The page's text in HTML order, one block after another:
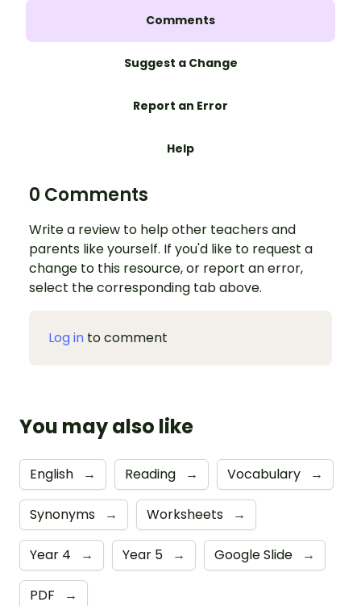
Comments
Suggest a Change
Report an Error
Help
0 Comments
Write a review to help other teachers and
parents like yourself. If you'd like to request a
change to this resource, or report an error,
select the corresponding tab above.
Log in to comment
You may also like
English → Reading → Vocabulary →
Synonyms → Worksheets →
Year 4 → Year 5 → Google Slide →
PDF →